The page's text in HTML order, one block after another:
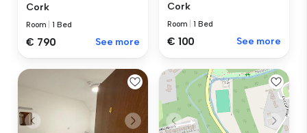
Cork
Room |1 Bed
€ 790 See more
Cork
Room |1 Bed
€ 100 See more